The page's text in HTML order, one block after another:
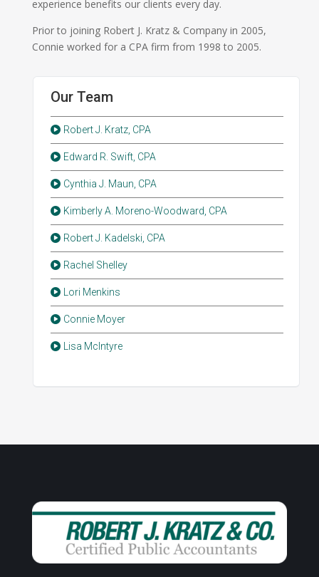
experience benefits our clients every day.
Prior to joining Robert J. Kratz & Company in 2005,
Connie worked for a CPA firm from 1998 to 2005.
Our Team
Robert J. Kratz, CPA
Edward R. Swift, CPA
Cynthia J. Maun, CPA
Kimberly A. Moreno-Woodward, CPA
Robert J. Kadelski, CPA
Rachel Shelley
Lori Menkins
Connie Moyer
Lisa McIntyre